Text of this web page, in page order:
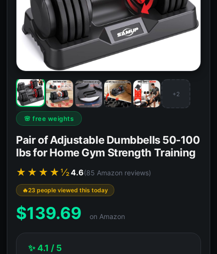
+2
🌸 free weights
Pair of Adjustable Dumbbells 50-100
lbs for Home Gym Strength Training
★★★★½4.6(85 Amazon reviews)
23 people viewed this today
$139.69 on Amazon
✨ 4.1 / 5